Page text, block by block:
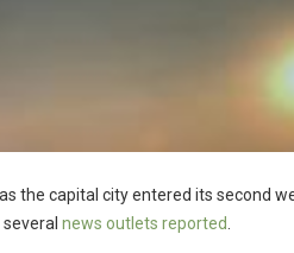
the capital city entered its second
news outlets reported